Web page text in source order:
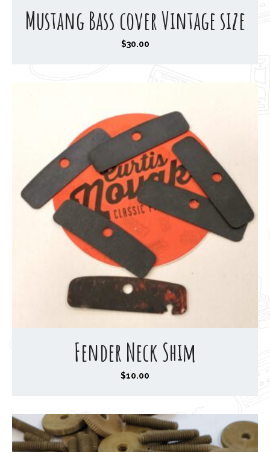
Mustang Bass cover Vintage size
$30.00
Fender Neck Shim
$10.00